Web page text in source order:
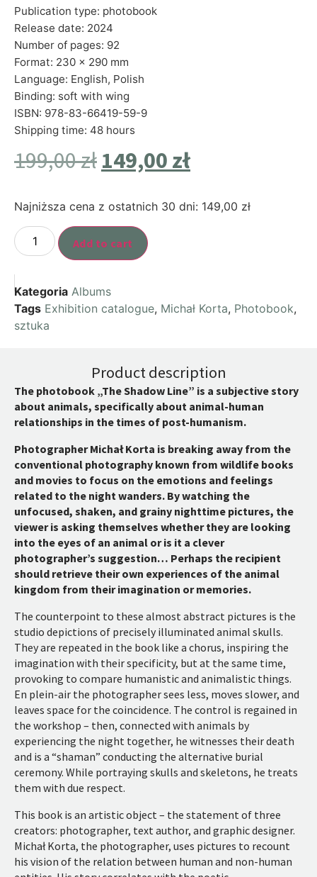
Publication type: photobook
Release date: 2024
Number of pages: 92
Format: 230 x 290 mm
Language: English, Polish
Binding: soft with wing
ISBN: 978-83-66419-59-9
Shipping time: 48 hours
199,00zł 149,00 zł
Najniższa cena z ostatnich 30 dni: 149,00 zł
Add to cart
Kategoria Albums
Tags Exhibition catalogue, Michał Korta, Photobook,
sztuka
Product description
The photobook „The Shadow Line” is a subjective story
about animals, specifically about animal-human
relationships in the times of post-humanism.
Photographer Michał Korta is breaking away from the
conventional photography known from wildlife books
and movies to focus on the emotions and feelings
related to the night wanders. By watching the
unfocused, shaken, and grainy nighttime pictures, the
viewer is asking themselves whether they are looking
into the eyes of an animal or is it a clever
photographer’s suggestion… Perhaps the recipient
should retrieve their own experiences of the animal
kingdom from their imagination or memories.
The counterpoint to these almost abstract pictures is the
studio depictions of precisely illuminated animal skulls.
They are repeated in the book like a chorus, inspiring the
imagination with their specificity, but at the same time,
provoking to compare humanistic and animalistic things.
En plein-air the photographer sees less, moves slower, and
leaves space for the coincidence. The control is regained in
the workshop – then, connected with animals by
experiencing the night together, he witnesses their death
and is a “shaman” conducting the alternative burial
ceremony. While portraying skulls and skeletons, he treats
them with due respect.
This book is an artistic object – the statement of three
creators: photographer, text author, and graphic designer.
Michał Korta, the photographer, uses pictures to recount
his vision of the relation between human and non-human